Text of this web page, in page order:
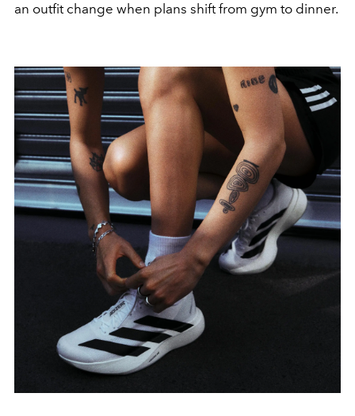
an outfit change when plans shift from gym to dinner.